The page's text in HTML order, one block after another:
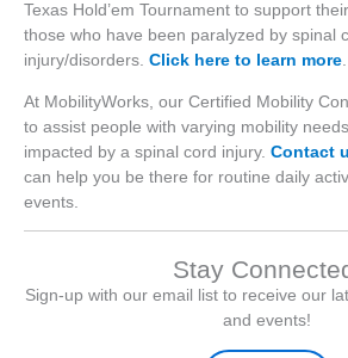
Texas Hold’em Tournament to support
those who have been paralyzed by spinal
injury/disorders. Click here to learn more.
At MobilityWorks, our Certified Mobility
to assist people with varying mobility
impacted by a spinal cord injury. Contact
can help you be there for routine daily
events.
Stay
Sign-up with our email list to receive our
and events!